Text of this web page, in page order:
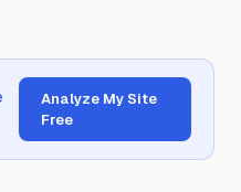
Analyze My Site
Free